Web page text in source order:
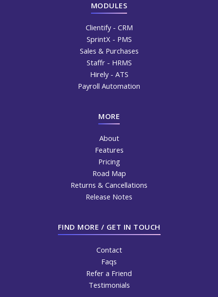
MODULES
Clientify - CRM
SprintX - PMS
Sales & Purchases
Staffr - HRMS
Hirely - ATS
Payroll Automation
MORE
About
Features
Pricing
Road Map
Returns & Cancellations
Release Notes
FIND MORE / GET IN TOUCH
Contact
Faqs
Refer a Friend
Testimonials